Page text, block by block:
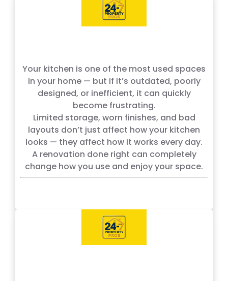
Your kitchen is one of the most used spaces
in your home — but if it’s outdated, poorly
designed, or inefficient, it can quickly
become frustrating.
Limited storage, worn finishes, and bad
layouts don’t just affect how your kitchen
looks — they affect how it works every day.
A renovation done right can completely
change how you use and enjoy your space.